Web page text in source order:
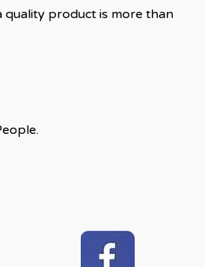
quality product is more than